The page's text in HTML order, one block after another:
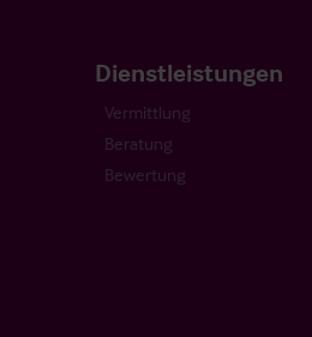
Dienstleistungen
Vermittlung
Beratung
Bewertung